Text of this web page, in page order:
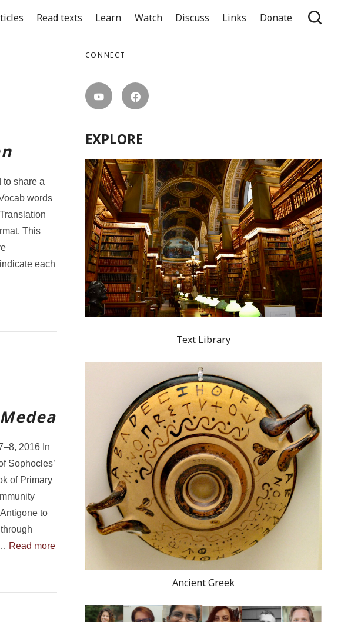
Read texts Learn Watch Discuss Links Donate
to share a
words
This
each
Medea
2016 In
Sophocles’
of Primary
to
Read more
CONNECT
EXPLORE
Text Library
Ancient Greek